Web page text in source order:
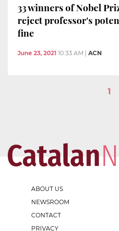
33 winners of Nobel
reject professor's
fine
June 23, 2021 10:33 AM ACN
1
ABOUT US
NEWSROOM
CONTACT
PRIVACY